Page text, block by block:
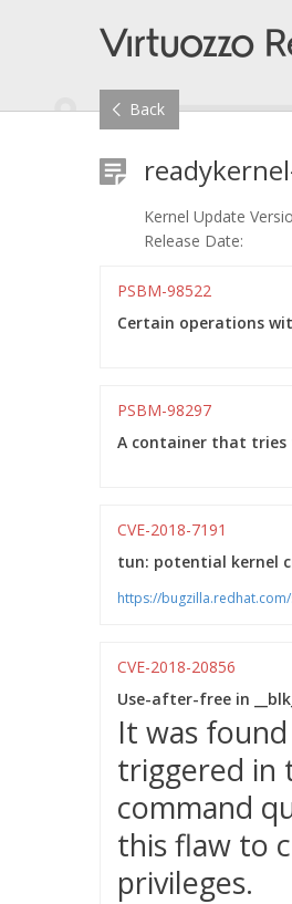
Back
Kernel Update
Release Date:
PSBM-98522
Certain operations
PSBM-98297
A container that tries
CVE-2018-7191
tun: potential kernel
https://
CVE-2018-20856
Use-after-free in
It was
triggered in
command
this flaw to
privileges.